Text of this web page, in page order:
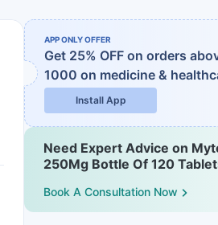
APP ONLY OFFER
Get 25% OFF on orders
1000 on medicine &
Install App
Need Expert Advice on
250Mg Bottle Of 120
Book A Consultation Now